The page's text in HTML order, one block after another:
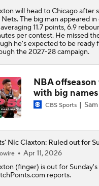
Analyzing the
Biggest Winners
will head to Chicago after
The big man appeared
11.7 points, 6.9
per contest. He missed
he's expected to be ready
the 2027-28 campaign.
NBA
with big names
CBS Sports
Nic Claxton: Ruled out for
Apr 11, 2026
(finger) is out for
reports.